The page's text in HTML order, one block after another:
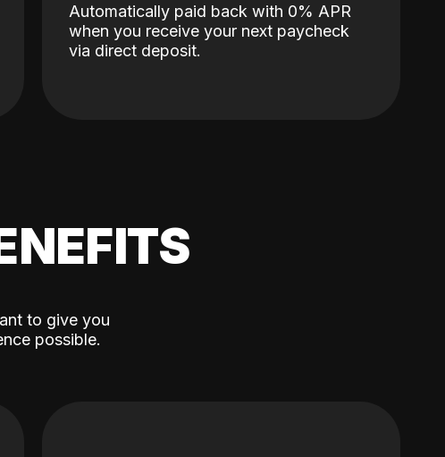
Automatically paid back with 0% APR
when you receive your next paycheck
via direct deposit.
to give you
possible.